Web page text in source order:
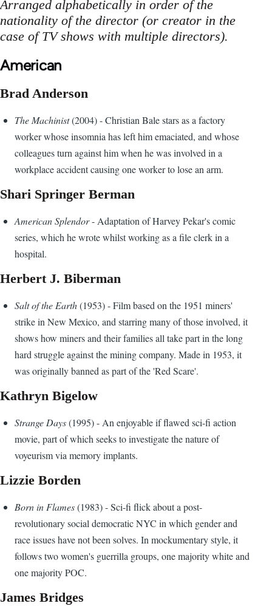
Arranged alphabetically in order of the
nationality of the director (or creator in the
case of TV shows with multiple directors).
American
Brad Anderson
The Machinist(2004) - Christian Bale stars as a factory
worker whose insomnia has left him emaciated, and whose
colleagues turn against him when he was involved in a
workplace accident causing one worker to lose an arm.
Shari Springer Berman
American Splendor- Adaptation of Harvey Pekar's comic
series, which he wrote whilst working as a file clerk in a
hospital.
Herbert J. Biberman
Salt of the Earth(1953) - Film based on the 1951 miners'
strike in New Mexico, and starring many of those involved, it
shows how miners and their families all take part in the long
hard struggle against the mining company. Made in 1953, it
was originally banned as part of the 'Red Scare'.
Kathryn Bigelow
Strange Days(1995) - An enjoyable if flawed sci-fi action
movie, part of which seeks to investigate the nature of
voyeurism via memory implants.
Lizzie Borden
Born in Flames(1983) - Sci-fi flick about a post-
revolutionary social democratic NYC in which gender and
race issues have not been solves. In mockumentary style, it
follows two women's guerrilla groups, one majority white and
one majority POC.
James Bridges